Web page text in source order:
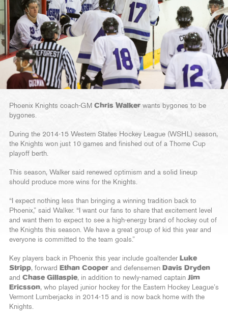
Phoenix Knights coach-GM Chris Walker wants bygones to be
bygones.
During the 2014-15 Western States Hockey League (WSHL) season,
the Knights won just 10 games and finished out of a Thorne Cup
playoff berth.
This season, Walker said renewed optimism and a solid lineup
should produce more wins for the Knights.
“I expect nothing less than bringing a winning tradition back to
Phoenix,” said Walker. “I want our fans to share that excitement level
and want them to expect to see a high-energy brand of hockey out of
the Knights this season. We have a great group of kid this year and
everyone is committed to the team goals.”
Key players back in Phoenix this year include goaltender Luke
Stripp, forward Ethan Cooper and defensemen Davis Dryden
and Chase Gillaspie, in addition to newly-named captain Jim
Ericsson, who played junior hockey for the Eastern Hockey League’s
Vermont Lumberjacks in 2014-15 and is now back home with the
Knights.